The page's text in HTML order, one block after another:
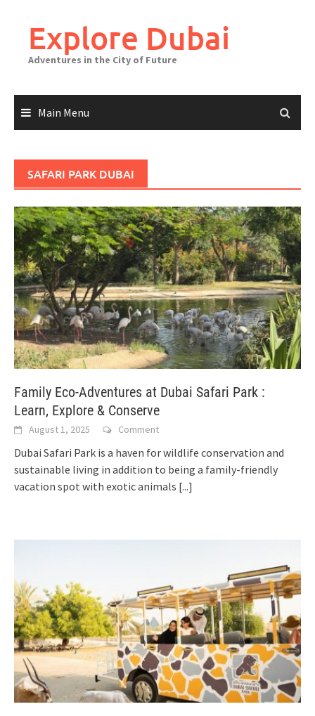
Explore Dubai
Adventures in the City of Future
Main Menu
SAFARI PARK DUBAI
Family Eco-Adventures at Dubai Safari Park :
Learn, Explore & Conserve
August 1, 2025 Comment
Dubai Safari Park is a haven for wildlife conservation and
sustainable living in addition to being a family-friendly
vacation spot with exotic animals [...]